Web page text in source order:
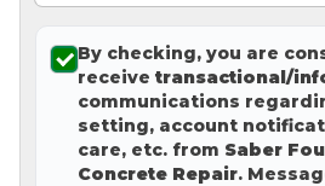
Concrete Leveling
Lunch & Learn
By checking, you are
receive transactional/
communications
setting, account
care, etc. from Saber
Concrete Repair.